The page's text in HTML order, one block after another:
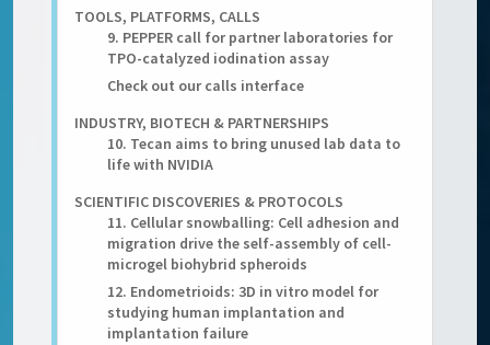
TOOLS, PLATFORMS, CALLS
9. PEPPER call for partner laboratories for
TPO-catalyzed iodination assay
Check out our calls interface
INDUSTRY, BIOTECH & PARTNERSHIPS
10. Tecan aims to bring unused lab data to
life with NVIDIA
SCIENTIFIC DISCOVERIES & PROTOCOLS
11. Cellular snowballing: Cell adhesion and
migration drive the self-assembly of cell-
microgel biohybrid spheroids
12. Endometrioids: 3D in vitro model for
studying human implantation and
implantation failure